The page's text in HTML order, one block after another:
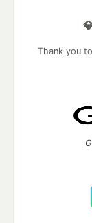
Thank you